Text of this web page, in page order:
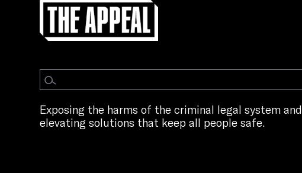
Exposing the harms of the criminal legal system and
elevating solutions that keep all people safe.